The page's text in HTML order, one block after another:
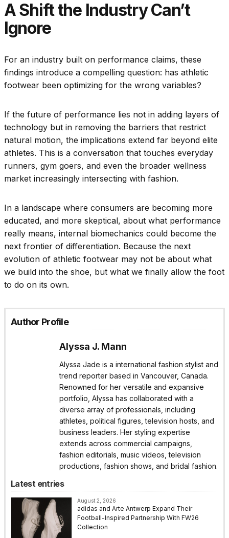
A Shift the Industry Can’t
Ignore
For an industry built on performance claims, these
findings introduce a compelling question: has athletic
footwear been optimizing for the wrong variables?
If the future of performance lies not in adding layers of
technology but in removing the barriers that restrict
natural motion, the implications extend far beyond elite
athletes. This is a conversation that touches everyday
runners, gym goers, and even the broader wellness
market increasingly intersecting with fashion.
In a landscape where consumers are becoming more
educated, and more skeptical, about what performance
really means, internal biomechanics could become the
next frontier of differentiation. Because the next
evolution of athletic footwear may not be about what
we build into the shoe, but what we finally allow the foot
to do on its own.
Author Profile
Alyssa J. Mann
Alyssa Jade is a international fashion stylist and
trend reporter based in Vancouver, Canada.
Renowned for her versatile and expansive
portfolio, Alyssa has collaborated with a
diverse array of professionals, including
athletes, political figures, television hosts, and
business leaders. Her styling expertise
extends across commercial campaigns,
fashion editorials, music videos, television
productions, fashion shows, and bridal fashion.
Latest entries
August 2, 2026
adidas and Arte Antwerp Expand Their
Football-Inspired Partnership With FW26
Collection